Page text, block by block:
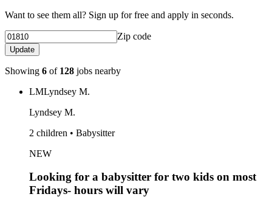
Want to see them all? Sign up for free and apply in seconds.
Zip code
Update
Showing 6 of 128 jobs nearby
LMLyndsey M.
Lyndsey M.
2 children • Babysitter
NEW
Looking for a babysitter for two kids on most
Fridays- hours will vary